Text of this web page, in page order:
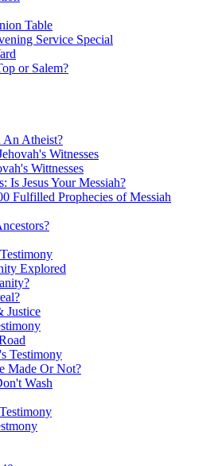
Table
Service Special
or Salem?
An Atheist?
Witnesses
Wittnesses
Is Jesus Your Messiah?
Fulfilled Prophecies of Messiah
Explored
Justice
Testimony
Made Or Not?
Wash